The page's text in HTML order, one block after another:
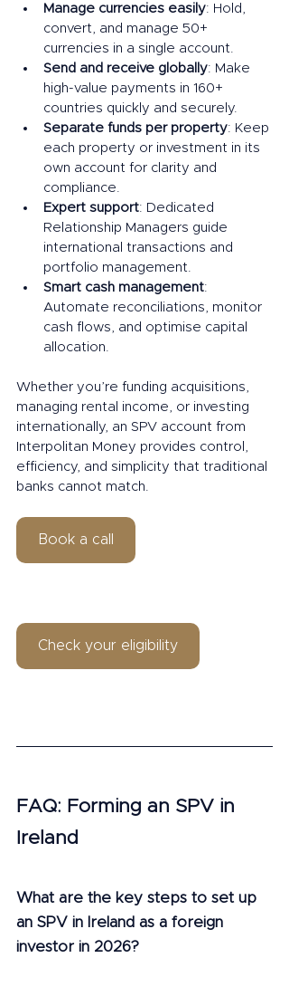
Manage currencies easily: Hold,
convert, and manage 50+
currencies in a single account.
Send and receive globally: Make
high-value payments in 160+
countries quickly and securely.
Separate funds per property: Keep
each property or investment in its
own account for clarity and
compliance.
Expert support: Dedicated
Relationship Managers guide
international transactions and
portfolio management.
Smart cash management:
Automate reconciliations, monitor
cash flows, and optimise capital
allocation.
Whether you’re funding acquisitions,
managing rental income, or investing
internationally, an SPV account from
Interpolitan Money provides control,
efficiency, and simplicity that traditional
banks cannot match.
Book a call
Check your eligibility
FAQ: Forming an SPV in
Ireland
What are the key steps to set up
an SPV in Ireland as a foreign
investor in 2026?